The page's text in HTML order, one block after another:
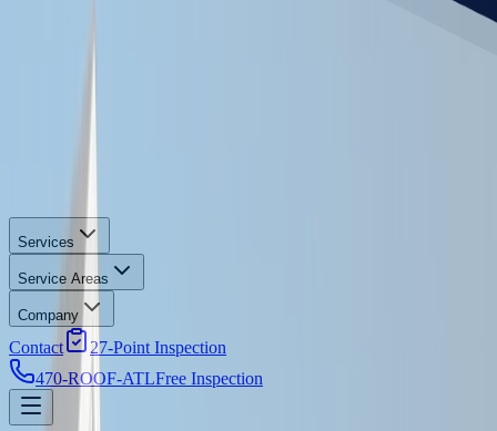
Services
Service Areas
Company
Contact
27-Point Inspection
470-ROOF-ATLFree Inspection